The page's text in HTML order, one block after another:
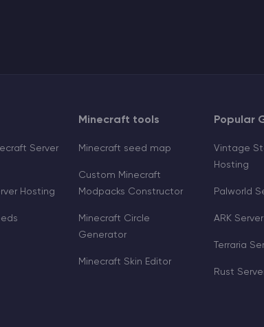
Server
Hosting
Minecraft tools
Minecraft seed map
Custom Minecraft
Modpacks Constructor
Minecraft Circle
Generator
Minecraft Skin Editor
Popular
Vintage
Hosting
Palworld
ARK
Terraria
Rust